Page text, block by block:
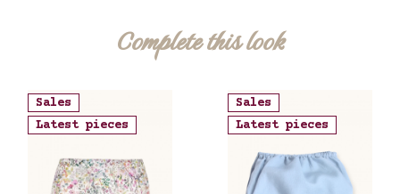
Complete this look
Sales
Latest pieces
Sales
Latest pieces